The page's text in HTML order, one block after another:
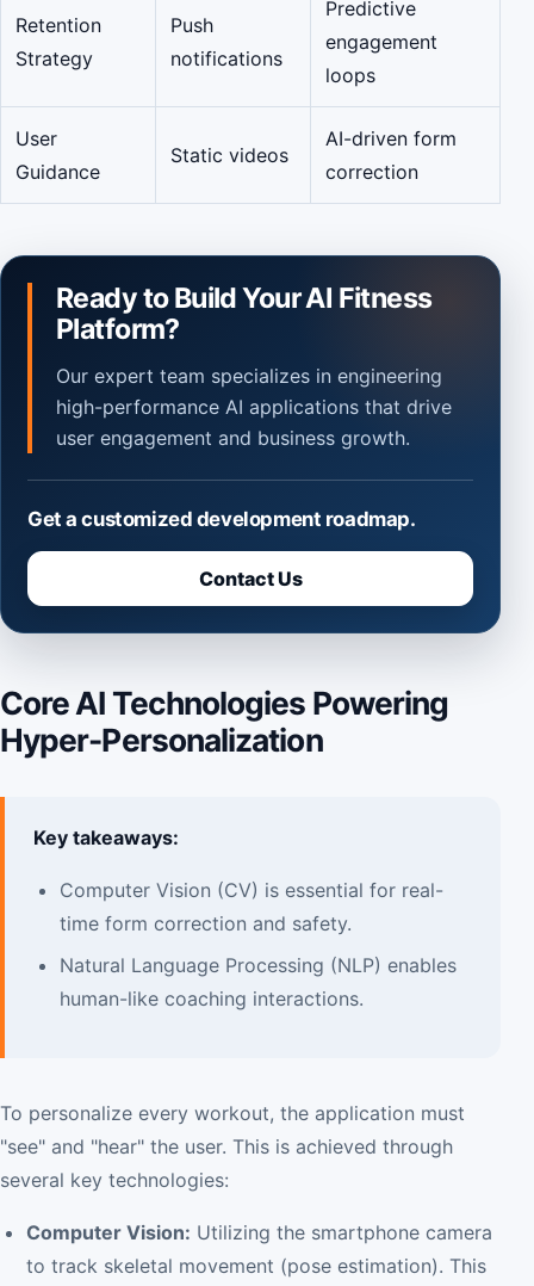
Retention
Strategy
Push
notifications
Predictive
engagement
loops
User
Guidance
Static videos
AI-driven form
correction
Ready to Build Your AI Fitness
Platform?
Our expert team specializes in engineering
high-performance AI applications that drive
user engagement and business growth.
Get a customized development roadmap.
Contact Us
Core AI Technologies Powering
Hyper-Personalization
Key takeaways:
Computer Vision (CV) is essential for real-
time form correction and safety.
Natural Language Processing (NLP) enables
human-like coaching interactions.
To personalize every workout, the application must
"see" and "hear" the user. This is achieved through
several key technologies:
Computer Vision: Utilizing the smartphone camera
to track skeletal movement (pose estimation). This